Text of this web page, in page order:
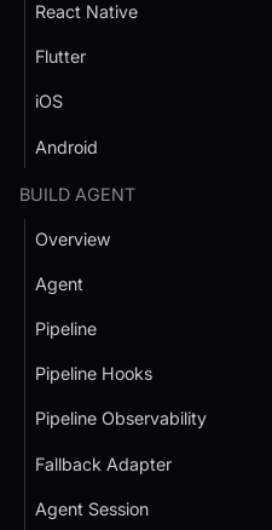
React Native
Flutter
iOS
Android
BUILD AGENT
Overview
Agent
Pipeline
Pipeline Hooks
Pipeline Observability
Fallback Adapter
Agent Session